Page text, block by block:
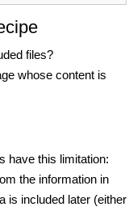
files?
whose content is
have this limitation:
the information in
is included later (either